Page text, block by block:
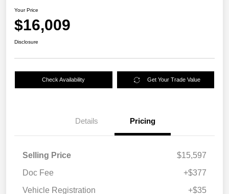
Your Price
$16,009
Disclosure
Check Availability Get Your Trade Value
Details Pricing
Selling Price
$15,597
Doc Fee
+$377
Vehicle Registration
+$35